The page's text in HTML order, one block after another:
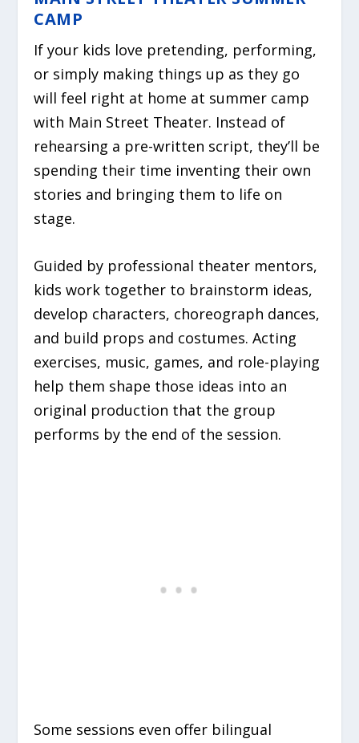
CAMP
If your kids love pretending, performing,
or simply making things up as they go
will feel right at home at summer camp
with Main Street Theater. Instead of
rehearsing a pre-written script, they’ll be
spending their time inventing their own
stories and bringing them to life on
stage.
Guided by professional theater mentors,
kids work together to brainstorm ideas,
develop characters, choreograph dances,
and build props and costumes. Acting
exercises, music, games, and role-playing
help them shape those ideas into an
original production that the group
performs by the end of the session.
Some sessions even offer bilingual